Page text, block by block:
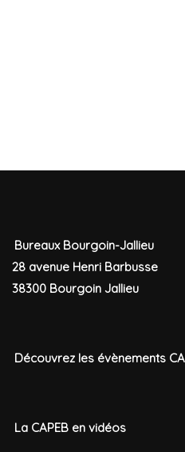
Bureaux Bourgoin-Jallieu
28 avenue Henri Barbusse
38300 Bourgoin Jallieu
Découvrez les évènements
La CAPEB en vidéos